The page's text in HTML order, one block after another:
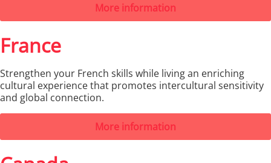
More information
France
Strengthen your French skills while living an enriching
cultural experience that promotes intercultural sensitivity
and global connection.
More information